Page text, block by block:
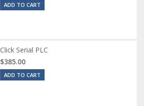
ADD TO CART
Click Serial PLC
$385.00
ADD TO CART